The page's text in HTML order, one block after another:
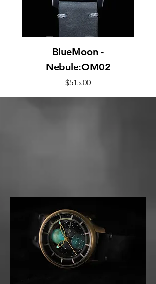
BlueMoon -
Nebule:OM02
Price
$515.00